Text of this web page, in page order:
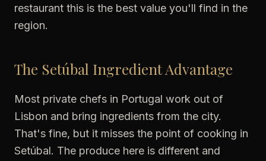
restaurant this is the best value you'll find in the
region.
The Setúbal Ingredient Advantage
Most private chefs in Portugal work out of
Lisbon and bring ingredients from the city.
That's fine, but it misses the point of cooking in
Setúbal. The produce here is different and